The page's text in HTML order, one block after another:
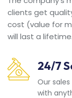
clients get
cost (value for
will last a lifetime.
24/7
Our
with